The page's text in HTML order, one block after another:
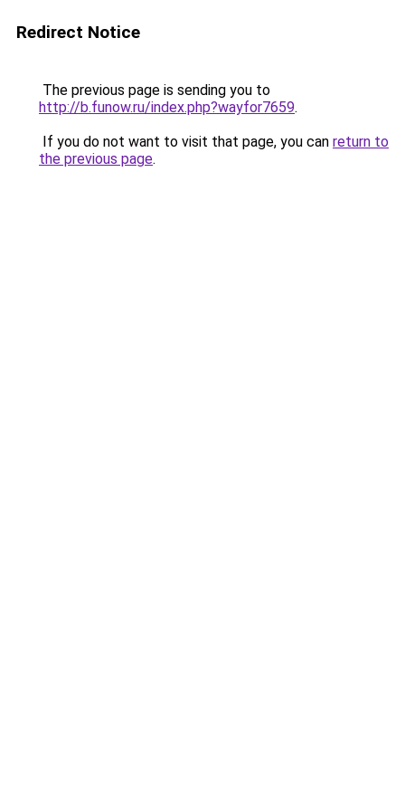
Redirect Notice
The previous page is sending you to
http://b.funow.ru/index.php?wayfor7659.
If you do not want to visit that page, you can return to
the previous page.